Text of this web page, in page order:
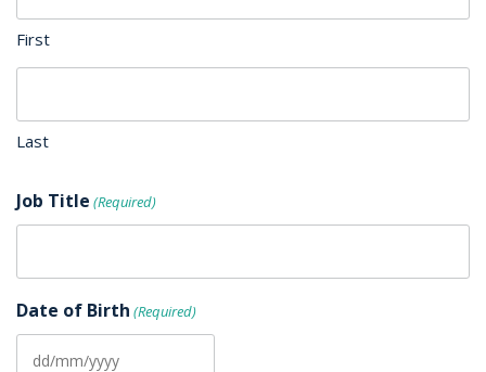
First
Last
Job Title (Required)
Date of Birth (Required)